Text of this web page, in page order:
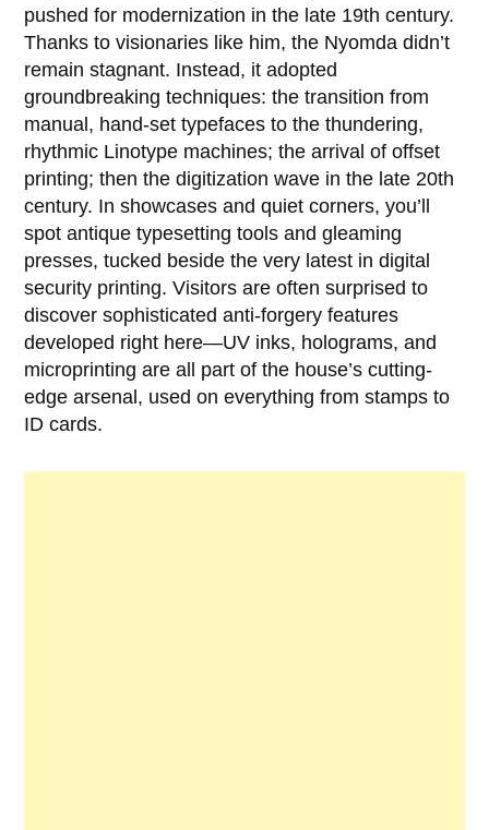
pushed for modernization in the late 19th century.
Thanks to visionaries like him, the Nyomda didn’t
remain stagnant. Instead, it adopted
groundbreaking techniques: the transition from
manual, hand-set typefaces to the thundering,
rhythmic Linotype machines; the arrival of offset
printing; then the digitization wave in the late 20th
century. In showcases and quiet corners, you’ll
spot antique typesetting tools and gleaming
presses, tucked beside the very latest in digital
security printing. Visitors are often surprised to
discover sophisticated anti-forgery features
developed right here—UV inks, holograms, and
microprinting are all part of the house’s cutting-
edge arsenal, used on everything from stamps to
ID cards.